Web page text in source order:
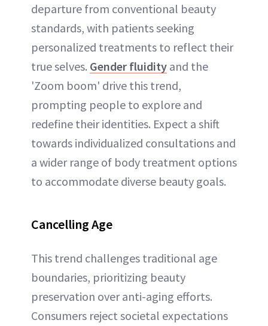
departure from conventional beauty
standards, with patients seeking
personalized treatments to reflect their
true selves. Gender fluidity and the
'Zoom boom' drive this trend,
prompting people to explore and
redefine their identities. Expect a shift
towards individualized consultations and
a wider range of body treatment options
to accommodate diverse beauty goals.
Cancelling Age
This trend challenges traditional age
boundaries, prioritizing beauty
preservation over anti-aging efforts.
Consumers reject societal expectations